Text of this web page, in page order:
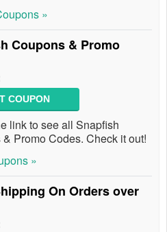
»
Coupons & Promo
COUPON
link to see all Snapfish
Promo Codes. Check it out!
»
On Orders over